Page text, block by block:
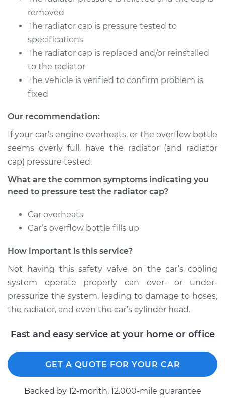
Shop/Dealer Price $105.01-$112.52
2018 Toyota Tundra
V8-4.6L
Estimate $94.99
Shop/Dealer Price
2012 Toyota Tundra
V8-4.6L
Radiator Cap
Estimate $94.99
Shop/Dealer Price $105.02-$112.55
2013 Toyota Tundra
V8-5.7L
Service type
Pressure Test
Radiator Cap
removed
The radiator cap is pressure tested to
specifications
The radiator cap is replaced and/or reinstalled
to the radiator
The vehicle is verified to confirm problem is
fixed
Our recommendation:
If your car’s engine overheats, or the overflow bottle
seems overly full, have the radiator (and radiator
cap) pressure tested.
What are the common symptoms indicating you
need to pressure test the radiator cap?
Car overheats
Car’s overflow bottle fills up
How important is this service?
Not having this safety valve on the car’s cooling
system operate properly can over- or under-
pressurize the system, leading to damage to hoses,
the radiator, and even the car’s cylinder head.
Fast and easy service at your home or office
GET A QUOTE FOR YOUR CAR
Backed by 12-month, 12.000-mile guarantee